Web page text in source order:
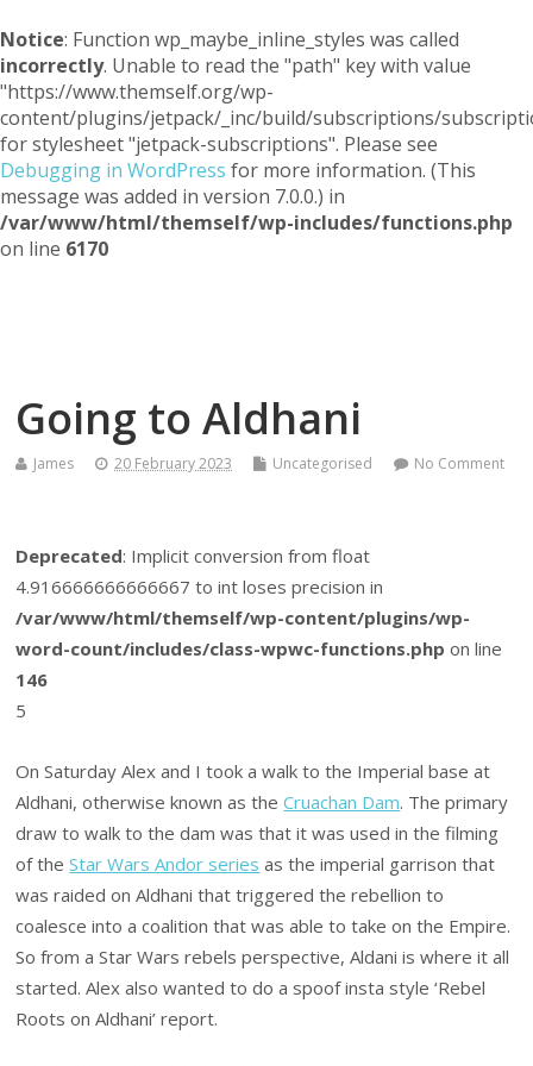
Notice: Function wp_maybe_inline_styles was called
incorrectly. Unable to read the "path" key with value
"https://www.themself.org/wp-
content/plugins/jetpack/_inc/build/subscriptions/
for stylesheet "jetpack-subscriptions". Please see
Debugging in WordPress for more information. (This
message was added in version 7.0.0.) in
/var/www/html/themself/wp-includes/functions.php
on line 6170
Going to Aldhani
James 20 February 2023 Uncategorised No Comment
Deprecated: Implicit conversion from float
4.916666666666667 to int loses precision in
/var/www/html/themself/wp-content/plugins/wp-
word-count/includes/class-wpwc-functions.php on line
146
5
On Saturday Alex and I took a walk to the Imperial base at
Aldhani, otherwise known as theCruachan Dam. The primary
draw to walk to the dam was that it was used in the filming
of theStar Wars Andor series as the imperial garrison that
was raided on Aldhani that triggered the rebellion to
coalesce into a coalition that was able to take on the Empire.
So from a Star Wars rebels perspective, Aldani is where it all
started. Alex also wanted to do a spoof insta style ‘Rebel
Roots on Aldhani’ report.